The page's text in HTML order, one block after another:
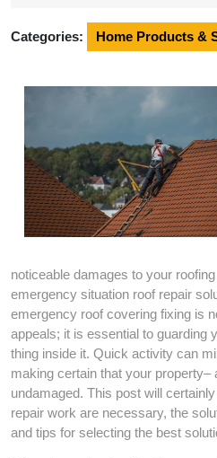
Categories: Home Products &
noticeable damages to your
emergency situation roof repair
emergency roof covering fixing is
appeals; it is essential to guarding
thing inside it. Quick activity can
making certain that your
undamaged. This post will
repair work are necessary, the
and tips for selecting the best